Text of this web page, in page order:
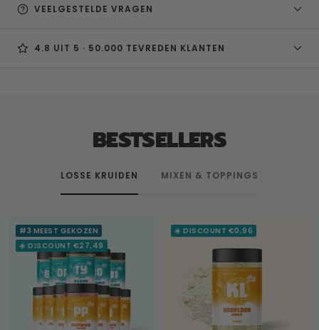
VEELGESTELDE VRAGEN
4.8 UIT 5 · 50.000 TEVREDEN KLANTEN
BESTSELLERS
LOSSE KRUIDEN MIXEN & TOPPINGS
#3 MEEST GEKOZEN
☀️ DISCOUNT €27,49
☀️ DISCOUNT €0,96